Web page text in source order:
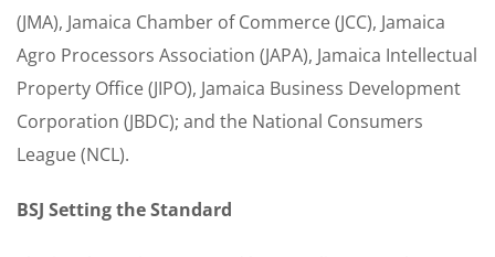
(JMA), Jamaica Chamber of Commerce (JCC), Jamaica
Agro Processors Association (JAPA), Jamaica Intellectual
Property Office (JIPO), Jamaica Business Development
Corporation (JBDC); and the National Consumers
League (NCL).
BSJ Setting the Standard